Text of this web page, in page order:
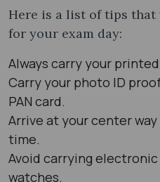
Here is a list of tips
for your exam day:
Always carry your
Carry your photo ID
PAN card.
Arrive at your center
time.
Avoid carrying
watches.